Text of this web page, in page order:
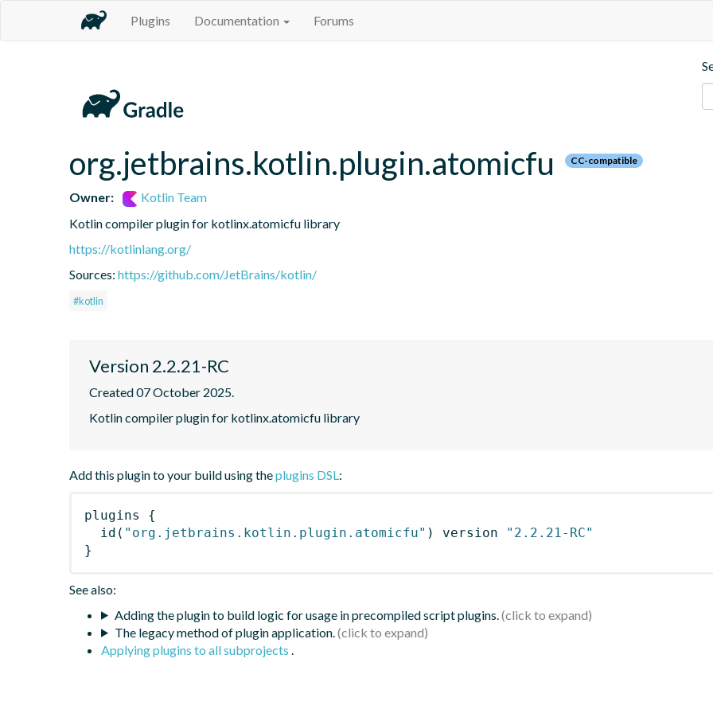
Plugins Documentation Forums
org.jetbrains.kotlin.plugin.atomicfu CC-compatible
Owner:
Kotlin Team
Kotlin compiler plugin for kotlinx.atomicfu library
https://kotlinlang.org/
Sources: https://github.com/JetBrains/kotlin/
#kotlin
Version 2.2.21-RC
Created 07 October 2025.
Kotlin compiler plugin for kotlinx.atomicfu library
Add this plugin to your build using theplugins DSL:
plugins
{
id ( "org.jetbrains.kotlin.plugin.atomicfu" ) version
"2.2.21-RC"
}
See also:
Adding the plugin to build logic for usage in precompiled script plugins.
The legacy method of plugin application.
Applying plugins to all subprojects .